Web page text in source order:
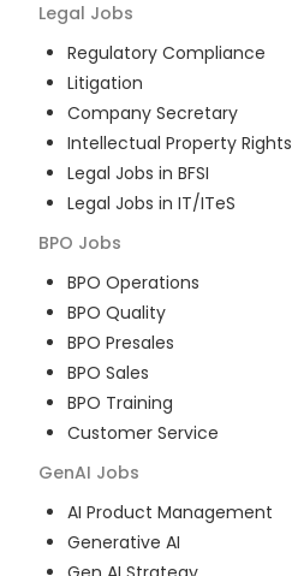
Legal Jobs
Regulatory Compliance
Litigation
Company Secretary
Intellectual Property Rights
Legal Jobs in BFSI
Legal Jobs in IT/ITeS
BPO Jobs
BPO Operations
BPO Quality
BPO Presales
BPO Sales
BPO Training
Customer Service
GenAI Jobs
AI Product Management
Generative AI